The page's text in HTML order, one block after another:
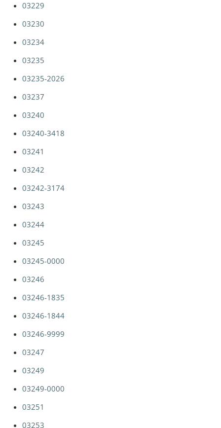
03229
03230
03234
03235
03235-2026
03237
03240
03240-3418
03241
03242
03242-3174
03243
03244
03245
03245-0000
03246
03246-1835
03246-1844
03246-9999
03247
03249
03249-0000
03251
03253